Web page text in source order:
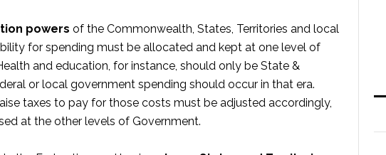
powers of the Commonwealth, States, Territories and local
for spending must be allocated and kept at one level of
and education, for instance, should only be State &
or local government spending should occur in that era.
taxes to pay for those costs must be adjusted accordingly,
at the other levels of Government.